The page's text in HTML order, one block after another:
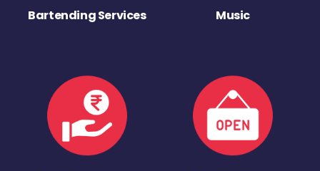
Bartending Services Music